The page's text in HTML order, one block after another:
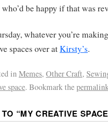
be happy if that was
whatever you’re
spaces over atKirsty’s.
inMemes, Other Craft,
space. Bookmark the
“MY CREATIVE